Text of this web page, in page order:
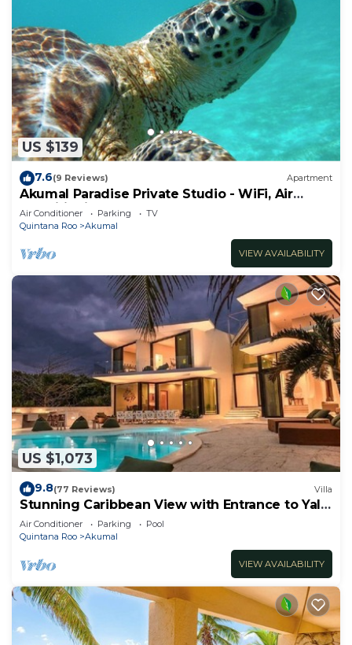
US $139
7.6(9 Reviews) Apartment
Akumal Paradise Private Studio - WiFi, Air
Conditioning
Air Conditioner Parking
TV
Quintana Roo
Akumal
VIEW AVAILABILITY
US $1,073
9.8(77 Reviews) Villa
Stunning Caribbean View with Entrance to Yal-
ku Lagoon Akumal
Air Conditioner Parking
Pool
Quintana Roo
Akumal
VIEW AVAILABILITY